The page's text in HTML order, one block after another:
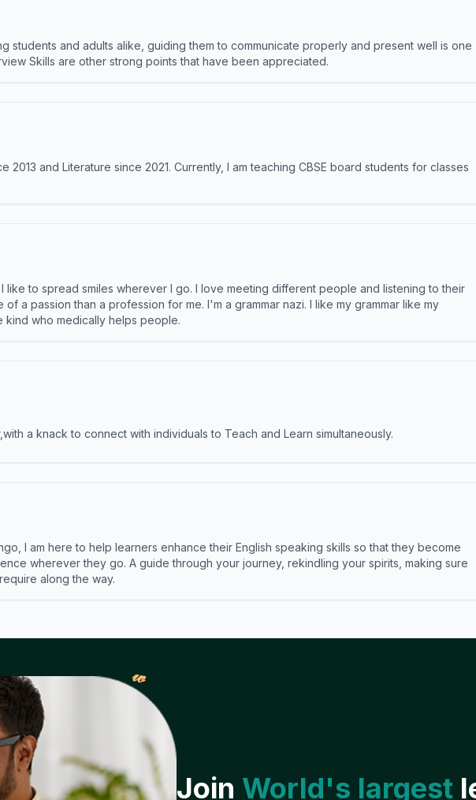
students and adults alike, guiding them to communicate properly and present well is one
Skills are other strong points that have been appreciated.
2013 and Literature since 2021. Currently, I am teaching CBSE board students for classes
like to spread smiles wherever I go. I love meeting different people and listening to their
a passion than a profession for me. I'm a grammar nazi. I like my grammar like my
kind who medically helps people.
a knack to connect with individuals to Teach and Learn simultaneously.
I am here to help learners enhance their English speaking skills so that they become
wherever they go. A guide through your journey, rekindling your spirits, making sure
along the way.
𝓌
Join World's largest